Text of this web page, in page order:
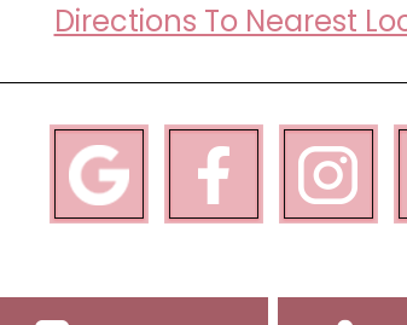
Directions To Nearest